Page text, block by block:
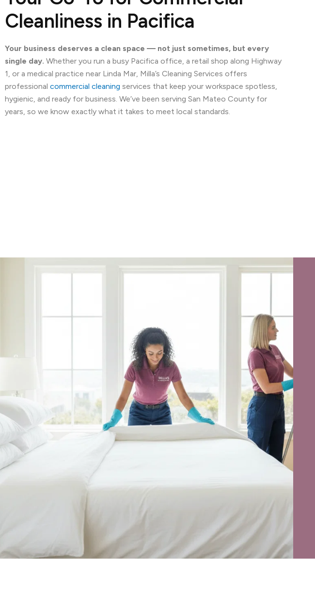
Cleanliness in Pacifica
Your business deserves a clean space — not just sometimes, but every
single day. Whether you run a busy Pacifica office, a retail shop along Highway
1, or a medical practice near Linda Mar, Milla’s Cleaning Services offers
professional commercial cleaning services that keep your workspace spotless,
hygienic, and ready for business. We’ve been serving San Mateo County for
years, so we know exactly what it takes to meet local standards.